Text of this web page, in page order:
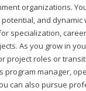
organizations.
and
specialization,
As you grow in
project roles or
program manager,
can also pursue